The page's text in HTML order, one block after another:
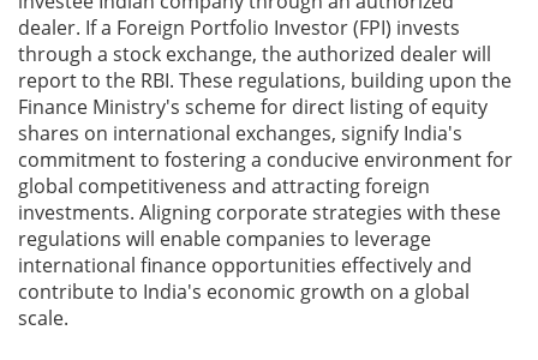
dealer. If a Foreign Portfolio Investor (FPI) invests
through a stock exchange, the authorized dealer will
report to the RBI. These regulations, building upon the
Finance Ministry's scheme for direct listing of equity
shares on international exchanges, signify India's
commitment to fostering a conducive environment for
global competitiveness and attracting foreign
investments. Aligning corporate strategies with these
regulations will enable companies to leverage
international finance opportunities effectively and
contribute to India's economic growth on a global
scale.